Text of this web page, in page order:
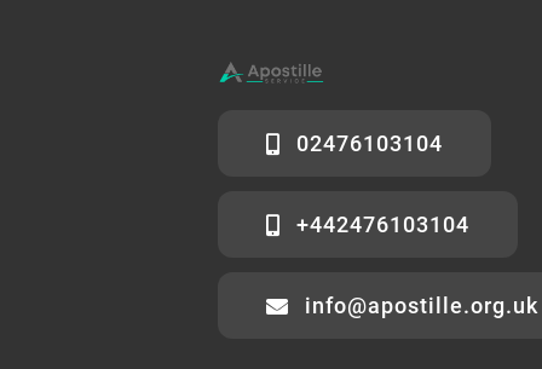
02476103104
+442476103104
info@apostille.org.uk